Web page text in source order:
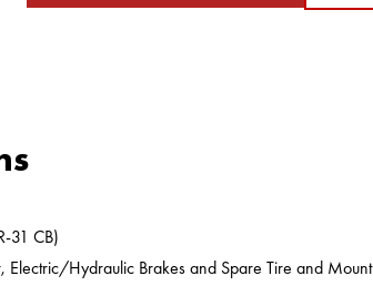
31 CB)
Electric/Hydraulic Brakes and Spare Tire and Mount